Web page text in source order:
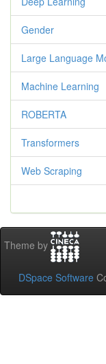
Gender
Large Language
Machine Learning
ROBERTA
Transformers
Web Scraping
Theme by
DSpace Software